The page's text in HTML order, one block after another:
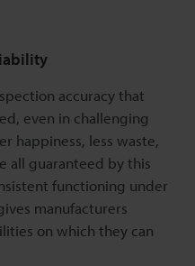
accuracy that
even in challenging
happiness, less waste,
all guaranteed by this
functioning under
manufacturers
on which they can